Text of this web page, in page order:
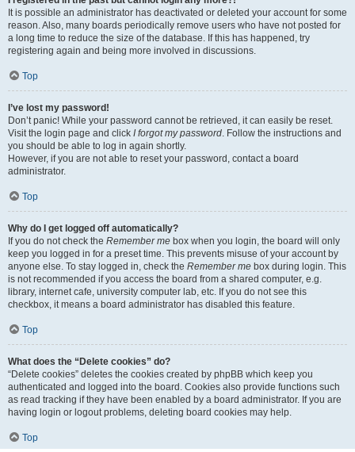
It is possible an administrator has deactivated or deleted your account for some
reason. Also, many boards periodically remove users who have not posted for
a long time to reduce the size of the database. If this has happened, try
registering again and being more involved in discussions.
Top
I’ve lost my password!
Don’t panic! While your password cannot be retrieved, it can easily be reset.
Visit the login page and click I forgot my password . Follow the instructions and
you should be able to log in again shortly.
However, if you are not able to reset your password, contact a board
administrator.
Top
Why do I get logged off automatically?
If you do not check the Remember me box when you login, the board will only
keep you logged in for a preset time. This prevents misuse of your account by
anyone else. To stay logged in, check the Remember me box during login. This
is not recommended if you access the board from a shared computer, e.g.
library, internet cafe, university computer lab, etc. If you do not see this
checkbox, it means a board administrator has disabled this feature.
Top
What does the “Delete cookies” do?
“Delete cookies” deletes the cookies created by phpBB which keep you
authenticated and logged into the board. Cookies also provide functions such
as read tracking if they have been enabled by a board administrator. If you are
having login or logout problems, deleting board cookies may help.
Top